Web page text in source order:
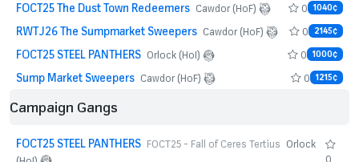
FOCT25 The Dust Town Redeemers Cawdor (HoF) 0 1040¢
RWTJ26 The Sumpmarket Sweepers Cawdor (HoF) 0 2145¢
FOCT25 STEEL PANTHERS Orlock (HoI) 0 1000¢
Sump Market Sweepers Cawdor (HoF) 0 1215¢
Campaign Gangs
FOCT25 STEEL PANTHERS FOCT25 - Fall of Ceres Tertius Orlock
0